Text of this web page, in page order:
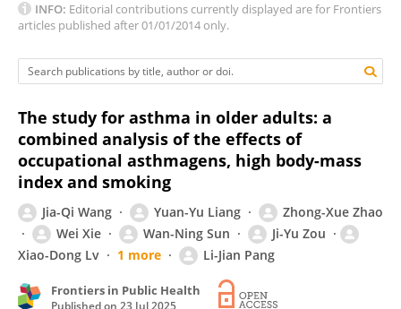
INFO: Editorial contributions currently displayed are for Frontiers
articles published after 01/01/2014 only.
The study for asthma in older adults: a
combined analysis of the effects of
occupational asthmagens, high body-mass
index and smoking
Jia-Qi Wang Yuan-Yu Liang
Zhong-Xue Zhao
Wei Xie
Wan-Ning Sun
Ji-Yu Zou
Xiao-Dong Lv
1 more Li-Jian Pang
Frontiers in Public Health
Published on 23 Jul 2025